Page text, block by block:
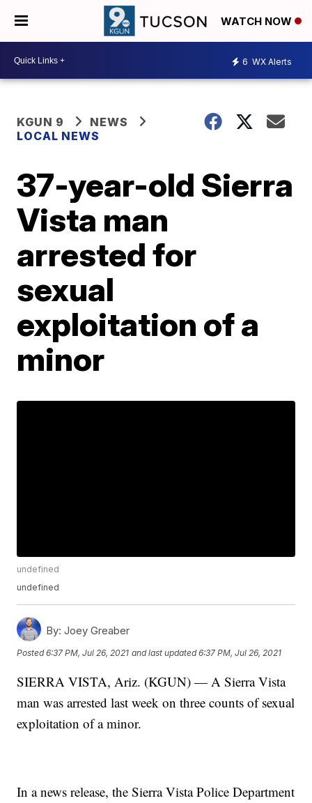
WATCH NOW
6 WX Alerts
KGUN 9
NEWS
LOCAL NEWS
37-year-old Sierra
Vista man
arrested for
sexual
exploitation of a
minor
undefined
undefined
By: Joey Greaber
Posted6:37 PM, Jul 26, 2021 and last updated 6:37 PM, Jul 26, 2021
SIERRA VISTA, Ariz. (KGUN) — A Sierra Vista
man was arrested last week on three counts of sexual
exploitation of a minor.
In a news release, the Sierra Vista Police Department